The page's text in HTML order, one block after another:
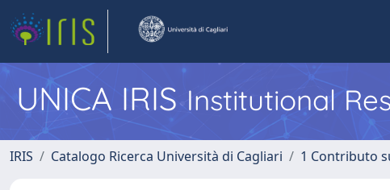
UNICA IRISInstitutional
IRIS Catalogo Ricerca Università di Cagliari 1 Contributo